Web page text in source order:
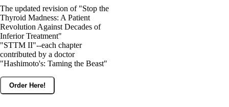
The updated revision of "Stop the
Thyroid Madness: A Patient
Revolution Against Decades of
Inferior Treatment"
"STTM II"--each chapter
contributed by a doctor
"Hashimoto's: Taming the Beast"
Order Here!